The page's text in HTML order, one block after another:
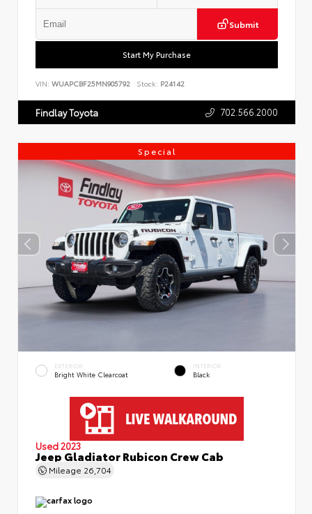
Submit
Start My Purchase
VIN: WUAPCBF25MN905792 Stock: P24142
Findlay Toyota 702.566.2000
Special
EXTERIOR
Bright White Clearcoat
INTERIOR
Black
Used 2023
Jeep Gladiator Rubicon Crew Cab
Mileage 26,704